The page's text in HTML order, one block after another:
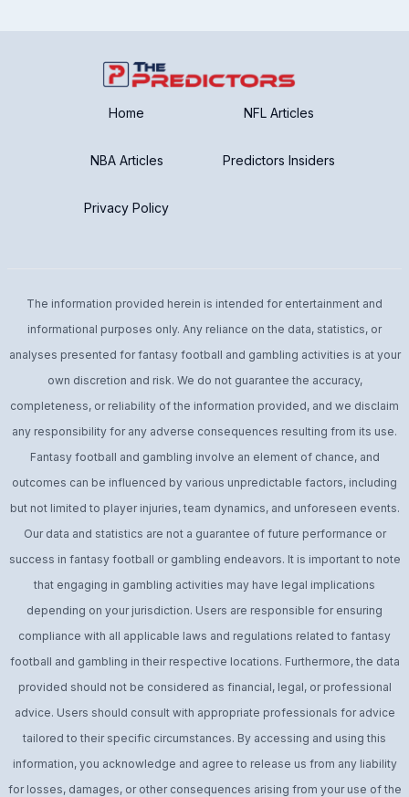
Home NFL Articles
NBA Articles Predictors Insiders
Privacy Policy
The information provided herein is intended for entertainment and
informational purposes only. Any reliance on the data, statistics, or
analyses presented for fantasy football and gambling activities is at your
own discretion and risk. We do not guarantee the accuracy,
completeness, or reliability of the information provided, and we disclaim
any responsibility for any adverse consequences resulting from its use.
Fantasy football and gambling involve an element of chance, and
outcomes can be influenced by various unpredictable factors, including
but not limited to player injuries, team dynamics, and unforeseen events.
Our data and statistics are not a guarantee of future performance or
success in fantasy football or gambling endeavors. It is important to note
that engaging in gambling activities may have legal implications
depending on your jurisdiction. Users are responsible for ensuring
compliance with all applicable laws and regulations related to fantasy
football and gambling in their respective locations. Furthermore, the data
provided should not be considered as financial, legal, or professional
advice. Users should consult with appropriate professionals for advice
tailored to their specific circumstances. By accessing and using this
information, you acknowledge and agree to release us from any liability
for losses, damages, or other consequences arising from your use of the